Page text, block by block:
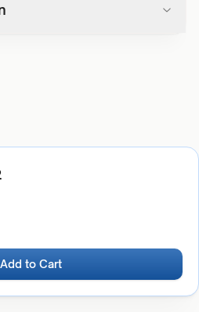
Add to Cart